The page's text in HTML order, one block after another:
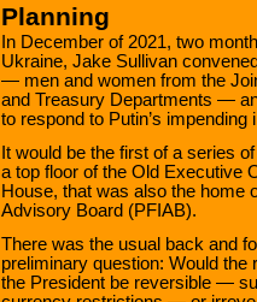
Planning
In December of 2021, two
Ukraine, Jake Sullivan
— men and women from the
and Treasury Departments —
to respond to Putin’s impending
It would be the first of a series
a top floor of the Old Executive
House, that was also the home
Advisory Board (PFIAB).
There was the usual back and
preliminary question: Would
the President be reversible —